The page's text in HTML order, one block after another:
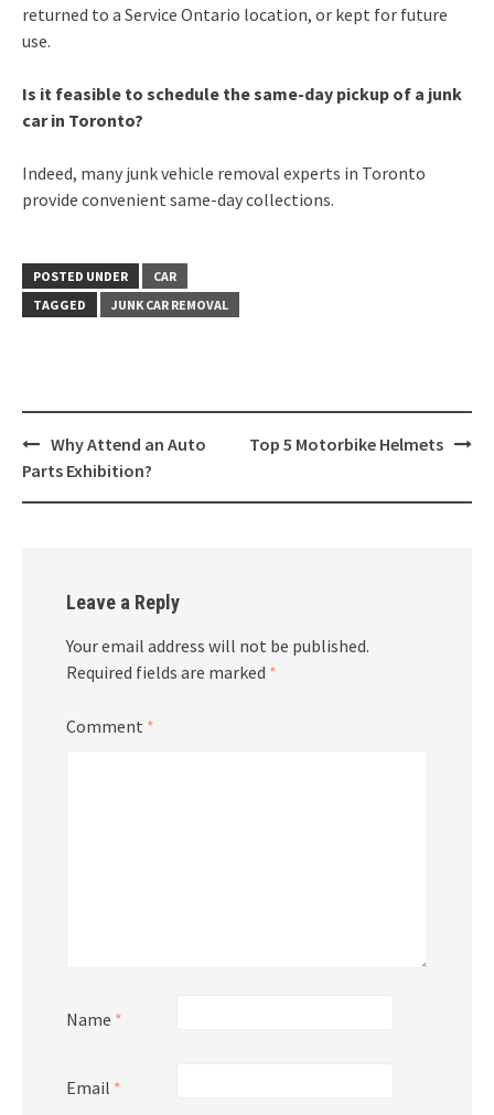
returned to a Service Ontario location, or kept for future
use.
Is it feasible to schedule the same-day pickup of a junk
car in Toronto?
Indeed, many junk vehicle removal experts in Toronto
provide convenient same-day collections.
POSTED UNDER
CAR
TAGGED
JUNK CAR REMOVAL
Post
navigation
Why Attend an Auto
Parts Exhibition?
Top 5 Motorbike Helmets
Leave a Reply
Your email address will not be published.
Required fields are marked *
Comment *
Name *
Email *